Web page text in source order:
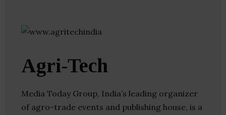
Agri-Tech
Media Today Group, India’s leading organizer
of agro-trade events and publishing house, is a